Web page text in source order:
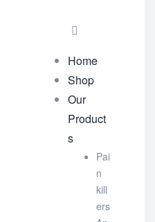
Home
Shop
Our
Product
s
Pai
n
kill
ers